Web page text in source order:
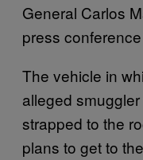
General Carlos
press
The vehicle in
alleged
strapped to the
plans to get to